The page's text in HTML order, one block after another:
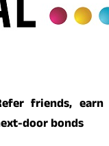
friends, earn
door bonds